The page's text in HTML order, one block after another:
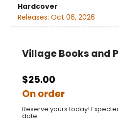
Hardcover
Releases: Oct 06, 2026
Village Books and
$25.00
On order
Reserve yours today!
date.